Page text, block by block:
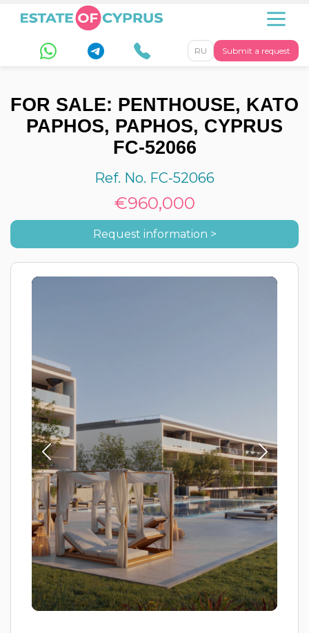
Submit a request
RU
FOR SALE: PENTHOUSE, KATO
PAPHOS, PAPHOS, CYPRUS
FC-52066
Ref. No. FC-52066
€960,000
Request information >